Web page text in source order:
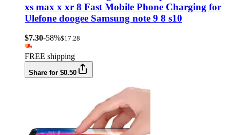
xs max x xr 8 Fast Mobile Phone Charging for
Ulefone doogee Samsung note 9 8 s10
$7.30-58%$17.28
FREE shipping
Share for $0.50